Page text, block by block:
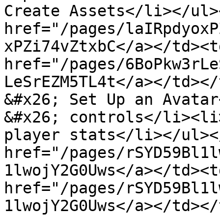
Create Assets</li></
href="/pages/
xPZi74vZtxbC</a></
href="/pages/
LeSrEZM5TL4t</a></
&#x26; Set Up an
&#x26; controls</
player stats</li></
href="/pages/
1lwojY2G0Uws</a></
href="/pages/
1lwojY2G0Uws</a></